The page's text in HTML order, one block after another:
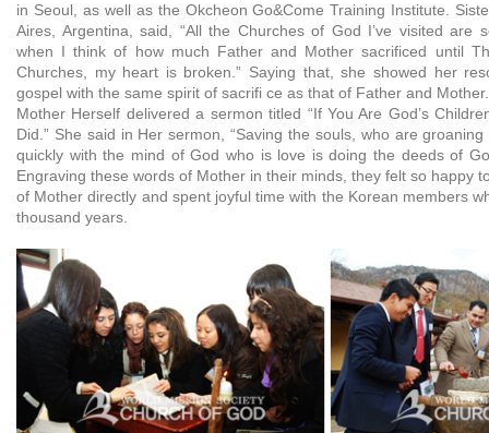
in Seoul, as well as the Okcheon Go&Come Training Institute.
Aires, Argentina, said, “All the Churches of God I’ve visited are
when I think of how much Father and Mother sacrificed until
Churches, my heart is broken.” Saying that, she showed her
gospel with the same spirit of sacrifi ce as that of Father and Mother.
Mother Herself delivered a sermon titled “If You Are God’s
Did.” She said in Her sermon, “Saving the souls, who are
quickly with the mind of God who is love is doing the deeds of
Engraving these words of Mother in their minds, they felt so happy
of Mother directly and spent joyful time with the Korean members
thousand years.